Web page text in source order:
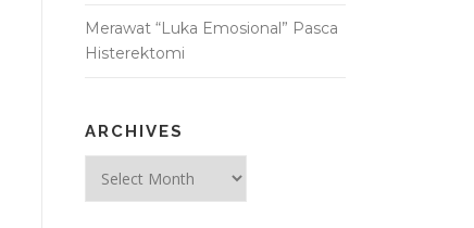
Merawat “Luka Emosional” Pasca
Histerektomi
ARCHIVES